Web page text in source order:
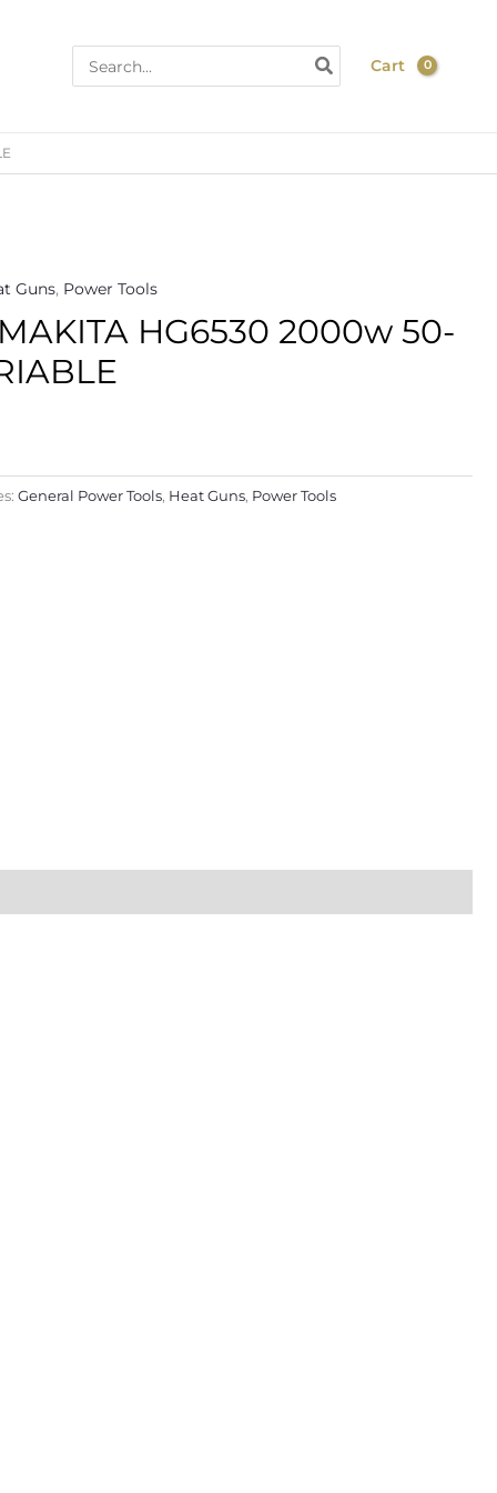
for:
Cart
Guns, Power Tools
HG6530 2000w 50-
General Power Tools, Heat Guns, Power Tools